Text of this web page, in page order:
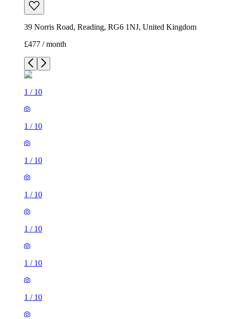
39 Norris Road, Reading, RG6 1NJ, United Kingdom
£477 / month
1 / 10
1 / 10
1 / 10
1 / 10
1 / 10
1 / 10
1 / 10